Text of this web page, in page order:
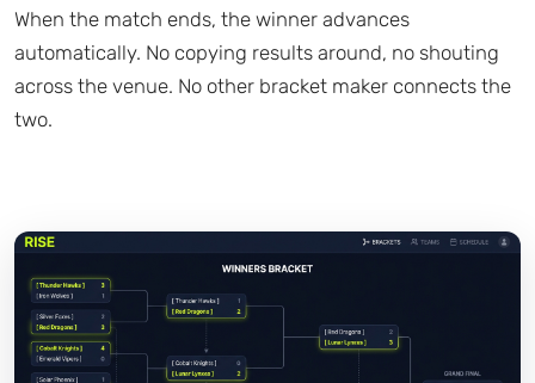
When the match ends, the winner advances
automatically. No copying results around, no shouting
across the venue. No other bracket maker connects the
two.